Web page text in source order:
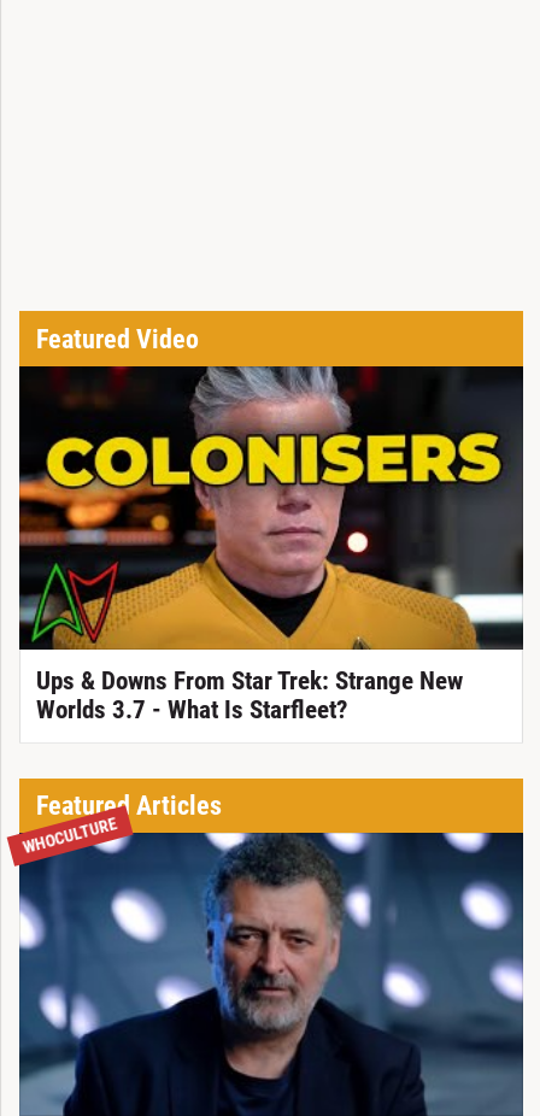
Featured Video
Ups & Downs From Star Trek: Strange New
Worlds 3.7 - What Is Starfleet?
Featured Articles
WHOCULTURE